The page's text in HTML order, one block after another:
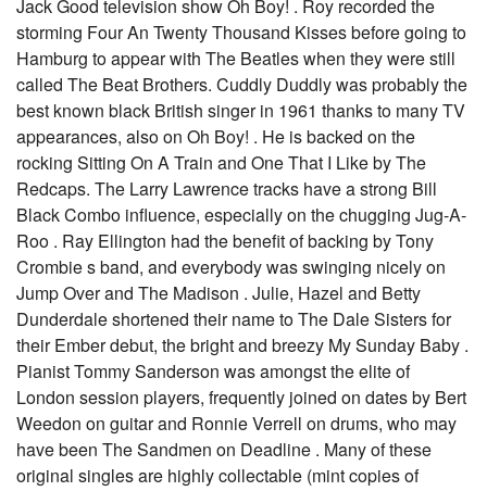
Jack Good television show Oh Boy! . Roy recorded the
storming Four An Twenty Thousand Kisses before going to
Hamburg to appear with The Beatles when they were still
called The Beat Brothers. Cuddly Duddly was probably the
best known black British singer in 1961 thanks to many TV
appearances, also on Oh Boy! . He is backed on the
rocking Sitting On A Train and One That I Like by The
Redcaps. The Larry Lawrence tracks have a strong Bill
Black Combo influence, especially on the chugging Jug-A-
Roo . Ray Ellington had the benefit of backing by Tony
Crombie s band, and everybody was swinging nicely on
Jump Over and The Madison . Julie, Hazel and Betty
Dunderdale shortened their name to The Dale Sisters for
their Ember debut, the bright and breezy My Sunday Baby .
Pianist Tommy Sanderson was amongst the elite of
London session players, frequently joined on dates by Bert
Weedon on guitar and Ronnie Verrell on drums, who may
have been The Sandmen on Deadline . Many of these
original singles are highly collectable (mint copies of